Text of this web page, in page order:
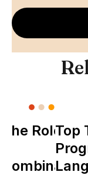
The Role of
Combinator
Top